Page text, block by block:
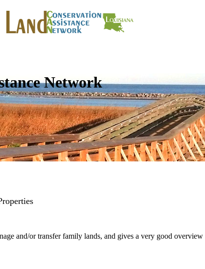
Network
and/or transfer family lands, and gives a very good